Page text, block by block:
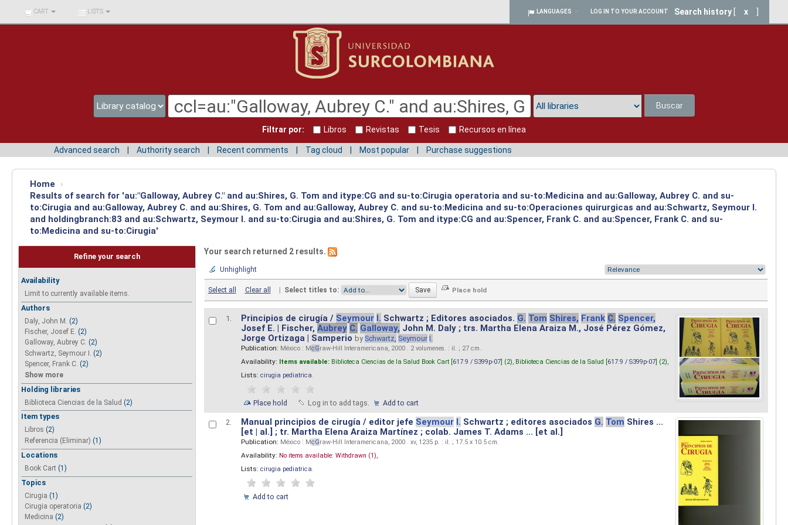
BIBLIOTECA UNIV.
SURCOLOMBIANA
CART LISTS LANGUAGES LOG IN TO YOUR ACCOUNT Search history x
Buscar
Filtrar por: Libros Revistas Tesis Recursos en línea
Advanced search Authority search Recent comments Tag cloud Most popular Purchase suggestions
Home
›
Results of search for 'au:"Galloway, Aubrey C." and au:Shires, G. Tom and itype:CG and su-to:Cirugia operatoria and su-to:Medicina and au:Galloway, Aubrey C. and su-
to:Cirugia and au:Galloway, Aubrey C. and au:Shires, G. Tom and au:Galloway, Aubrey C. and su-to:Medicina and su-to:Operaciones quirurgicas and au:Schwartz, Seymour I.
and holdingbranch:83 and au:Schwartz, Seymour I. and su-to:Cirugia and au:Shires, G. Tom and itype:CG and au:Spencer, Frank C. and au:Spencer, Frank C. and su-
to:Medicina and su-to:Cirugia'
Refine your search
Availability
Limit to currently available items.
Authors
Daly, John M. (2)
Fischer, Josef E. (2)
Galloway, Aubrey C. (2)
Schwartz, Seymour I. (2)
Spencer, Frank C. (2)
Show more
Holding libraries
Biblioteca Ciencias de la Salud (2)
Item types
Libros (2)
Referencia (Eliminar) (1)
Locations
Book Cart (1)
Topics
Cirugia (1)
Cirugia operatoria (2)
Medicina (2)
Your search returned 2 results.
Unhighlight
Select all Clear all | Select titles to:
1. Principios de cirugía / Seymour I. Schwartz ; Editores asociados. G. Tom Shires, Frank C. Spencer,
Josef E. | Fischer, Aubrey C. Galloway, John M. Daly ; trs. Martha Elena Araiza M., José Pérez Gómez,
Jorge Ortizaga | Samperio by Schwartz, Seymour I.
Publication: México : McGraw-Hill Interamericana, 2000 . 2 volumenes. : il. ; 27 cm.
Availability: Items available: Biblioteca Ciencias de la Salud Book Cart [617.9 / S399p-07] (2), Biblioteca Ciencias de la Salud [617.9 / S399p-07] (2),
Lists: cirugia pediatrica.
Place hold Log in to add tags. Add to cart
2. Manual principios de cirugía / editor jefe Seymour I. Schwartz ; editores asociados G. Tom Shires ...
[et | al.] ; tr. Martha Elena Araiza Martínez ; colab. James T. Adams ... [et al.]
Publication: México : McGraw-Hill Interamericana, 2000 . xv, 1235 p. : il. ; 17.5 x 10.5 cm.
Availability: No items available: Withdrawn (1),
Lists: cirugia pediatrica.
Add to cart